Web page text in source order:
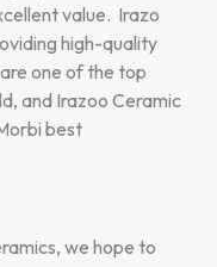
value. Irazo
high-quality
one of the top
and Irazoo Ceramic
best
we hope to